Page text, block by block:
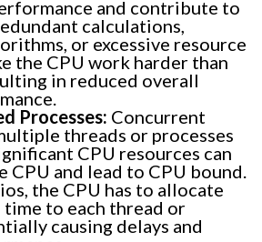
and contribute to
calculations,
or excessive resource
the CPU work harder than
in reduced overall
Processes: Concurrent
threads or processes
CPU resources can
CPU and lead to CPU bound.
the CPU has to allocate
time to each thread or
causing delays and